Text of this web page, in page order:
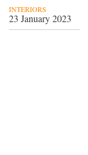
INTERIORS
23 January 2023